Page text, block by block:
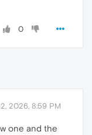
0
2026, 8:59 PM
one and the